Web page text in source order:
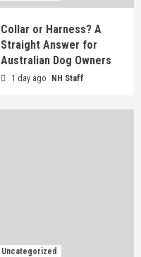
Collar or Harness? A
Straight Answer for
Australian Dog Owners
1 day ago NH Staff
Uncategorized